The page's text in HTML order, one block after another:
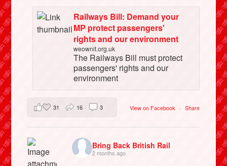
Railways Bill: Demand your
MP protect passengers'
rights and our environment
weownit.org.uk
The Railways Bill must protect
passengers' rights and our
environment
View on Facebook · Share
31 16 3
Bring Back British Rail
2 months ago